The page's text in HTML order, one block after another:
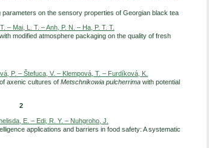
on the sensory properties of Georgian black tea
– Mai, L. T. – Anh, P. N. – Ha, P. T. T.
modified atmosphere packaging on the quality of fresh
P. – Štefuca, V. – Klempová, T. – Furdíková, K.
axenic cultures of Metschnikowia pulcherrima with potential
2
E. – Edi, R. Y. – Nuhgroho, J.
applications and barriers in food safety: A systematic